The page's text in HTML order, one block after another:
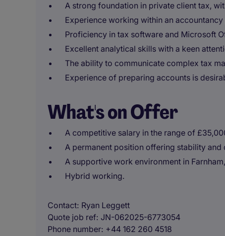
A strong foundation in private client tax,
Experience working within an
Proficiency in tax software and Microsoft
Excellent analytical skills with a keen
The ability to communicate complex tax
Experience of preparing accounts is
What's on Offer
A competitive salary in the range of
A permanent position offering stability
A supportive work environment in
Hybrid working.
Contact Ryan Leggett
Quote job ref JN-062025-6773054
Phone number +44 162 260 4518